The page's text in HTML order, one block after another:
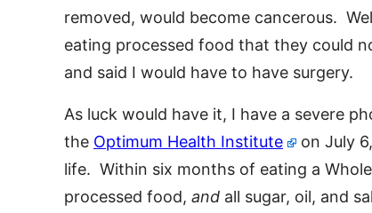
removed, would become cancerous.
eating processed food that they could
and said I would have to have surgery.
As luck would have it, I have a severe
the Optimum Health Institute
on July
life. Within six months of eating a
processed food, and all sugar, oil, and